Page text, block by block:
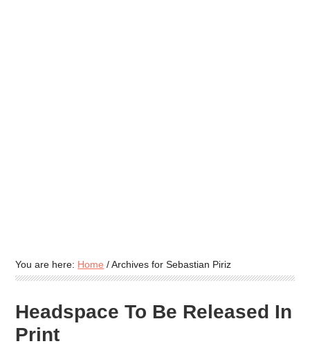
You are here: Home /Archives for Sebastian Piriz
Headspace To Be Released In
Print